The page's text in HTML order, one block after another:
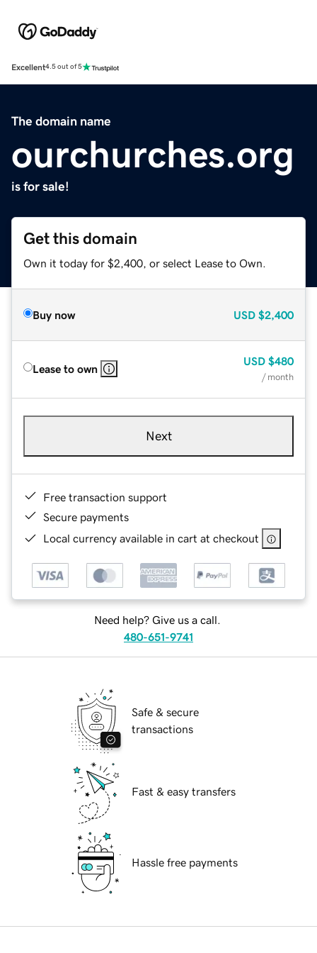
Excellent4.5 out of 5
The domain name
ourchurches.org
is for sale!
Get this domain
Own it today for $2,400, or select Lease to Own.
Buy now USD $2,400
Lease to own
USD $480
/ month
Next
Free transaction support
Secure payments
Local currency available in cart at checkout
Need help? Give us a call.
480-651-9741
Safe & secure
transactions
Fast & easy transfers
Hassle free payments